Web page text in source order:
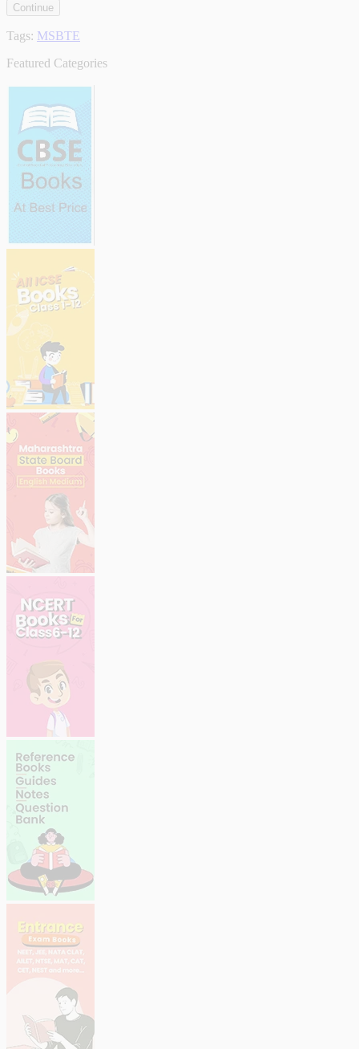
Continue
Tags: MSBTE
Featured Categories